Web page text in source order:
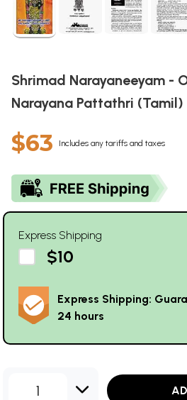
Shrimad Narayaneeyam -
Narayana Pattathri (Tamil)
$63 Includes any tariffs and taxes
Express Shipping
$10
Express Shipping:
24 hours
1